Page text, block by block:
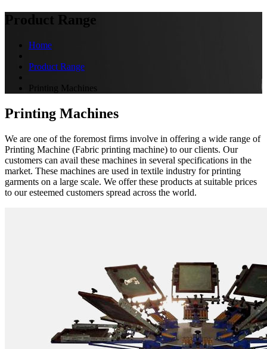
Product Range
Home
Product Range
Printing Machines
Printing Machines
We are one of the foremost firms involve in offering a wide range of
Printing Machine (Fabric printing machine) to our clients. Our
customers can avail these machines in several specifications in the
market. These machines are used in textile industry for printing
garments on a large scale. We offer these products at suitable prices
to our esteemed customers spread across the world.